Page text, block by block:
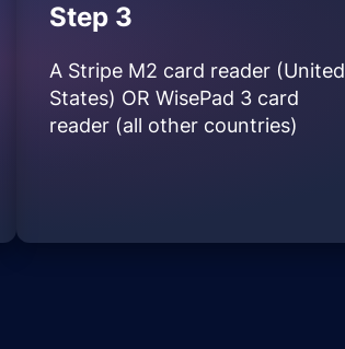
Step 3
A Stripe M2 card reader (United
States) OR WisePad 3 card
reader (all other countries)